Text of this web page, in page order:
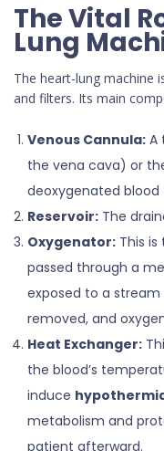
The Vital
Lung
The heart-lung machine
and filters. Its main
Venous Cannula: A
the vena cava) or
deoxygenated blood
Reservoir: The
Oxygenator: This
passed through a
exposed to a stream
removed, and
Heat Exchanger:
the blood’s
induce
metabolism and
patient afterward.